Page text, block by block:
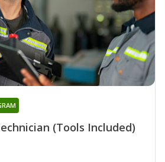
(Tools Included)